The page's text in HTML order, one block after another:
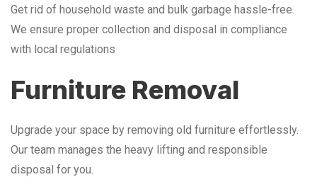
Get rid of household waste and bulk garbage hassle-free.
We ensure proper collection and disposal in compliance
with local regulations
Furniture Removal
Upgrade your space by removing old furniture effortlessly.
Our team manages the heavy lifting and responsible
disposal for you.